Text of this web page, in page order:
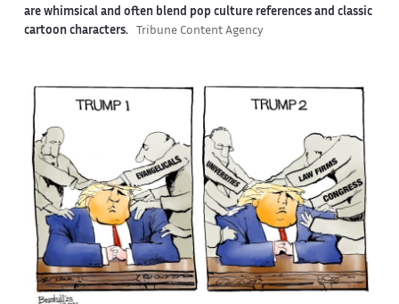
are whimsical and often blend pop culture references and classic
cartoon characters.
Tribune Content Agency